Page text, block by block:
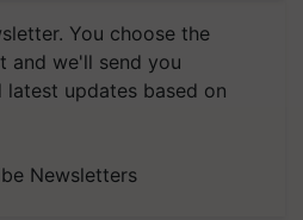
You choose the
and we'll send you
latest updates based on
Newsletters